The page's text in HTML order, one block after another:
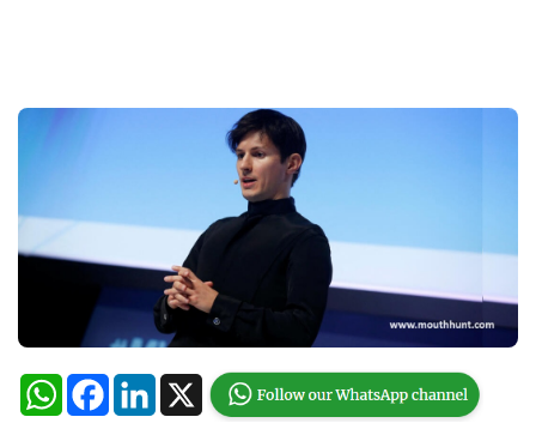
WhatsAppFacebookLinkedIn
X